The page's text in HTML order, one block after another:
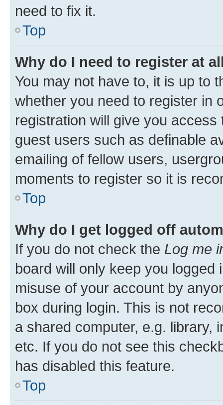
need to fix it.
Top
Why do I need to register at
You may not have to, it is up to
whether you need to register in
registration will give you
guest users such as definable
emailing of fellow users,
moments to register so it is
Top
Why do I get logged off
If you do not check the Log me
board will only keep you
misuse of your account by
box during login. This is not
a shared computer, e.g. library,
etc. If you do not see this
has disabled this feature.
Top